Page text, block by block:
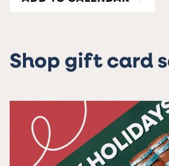
Shop gift card